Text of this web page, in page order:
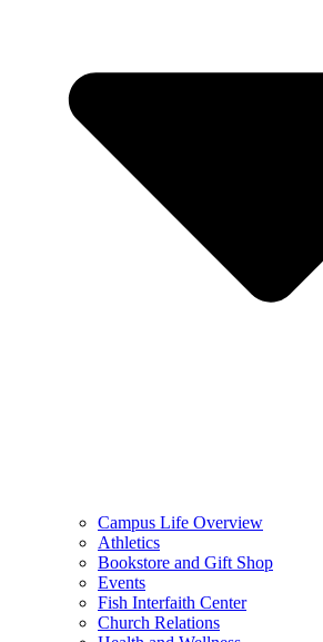
Campus Life Overview
Athletics
Bookstore and Gift Shop
Events
Fish Interfaith Center
Church Relations